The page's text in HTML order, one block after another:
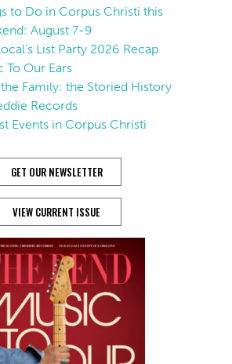
to Do in Corpus Christi this
August 7-9
List Party 2026 Recap
To Our Ears
Family: the Storied History
Records
Events in Corpus Christi
GET OUR NEWSLETTER
VIEW CURRENT ISSUE